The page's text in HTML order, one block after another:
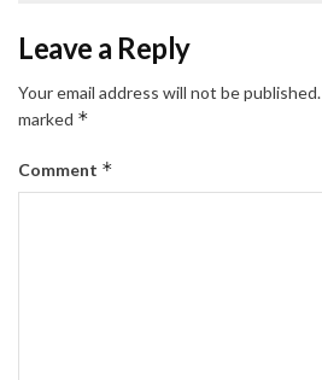
Leave a Reply
Your email address will not be published.
marked *
Comment *